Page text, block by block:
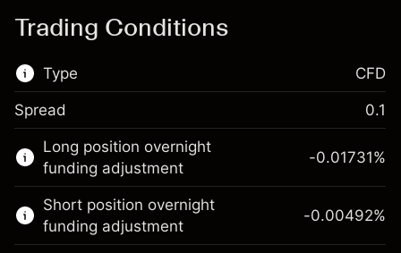
Trading Conditions
Type
This financial market is available for CFD
trading.
Learn more about:
CFDs
CFD
Spread 0.1
Long position overnight
funding adjustment
-0.01731%
Short position overnight
funding adjustment
-0.00492%